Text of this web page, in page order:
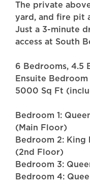
The private
yard, and fire pit
Just a 3-minute
access at South
6 Bedrooms, 4.5
Ensuite
5000 Sq Ft
Bedroom 1:
(Main Floor)
Bedroom 2:
(2nd Floor)
Bedroom 3:
Bedroom 4: